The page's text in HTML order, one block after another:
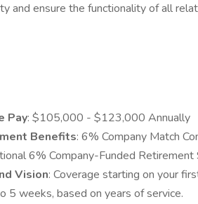
and ensure the functionality of all
Pay: $105,000 - $123,000 Annually
Benefits: 6% Company Match
6% Company-Funded Retirement
Vision: Coverage starting on your
5 weeks, based on years of service.